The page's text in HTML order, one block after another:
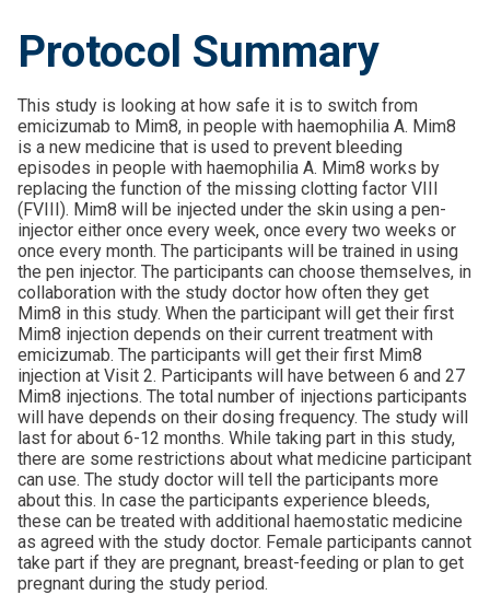
Protocol Summary
This study is looking at how safe it is to switch from
emicizumab to Mim8, in people with haemophilia A. Mim8
is a new medicine that is used to prevent bleeding
episodes in people with haemophilia A. Mim8 works by
replacing the function of the missing clotting factor VIII
(FVIII). Mim8 will be injected under the skin using a pen-
injector either once every week, once every two weeks or
once every month. The participants will be trained in using
the pen injector. The participants can choose themselves, in
collaboration with the study doctor how often they get
Mim8 in this study. When the participant will get their first
Mim8 injection depends on their current treatment with
emicizumab. The participants will get their first Mim8
injection at Visit 2. Participants will have between 6 and 27
Mim8 injections. The total number of injections participants
will have depends on their dosing frequency. The study will
last for about 6-12 months. While taking part in this study,
there are some restrictions about what medicine participant
can use. The study doctor will tell the participants more
about this. In case the participants experience bleeds,
these can be treated with additional haemostatic medicine
as agreed with the study doctor. Female participants cannot
take part if they are pregnant, breast-feeding or plan to get
pregnant during the study period.